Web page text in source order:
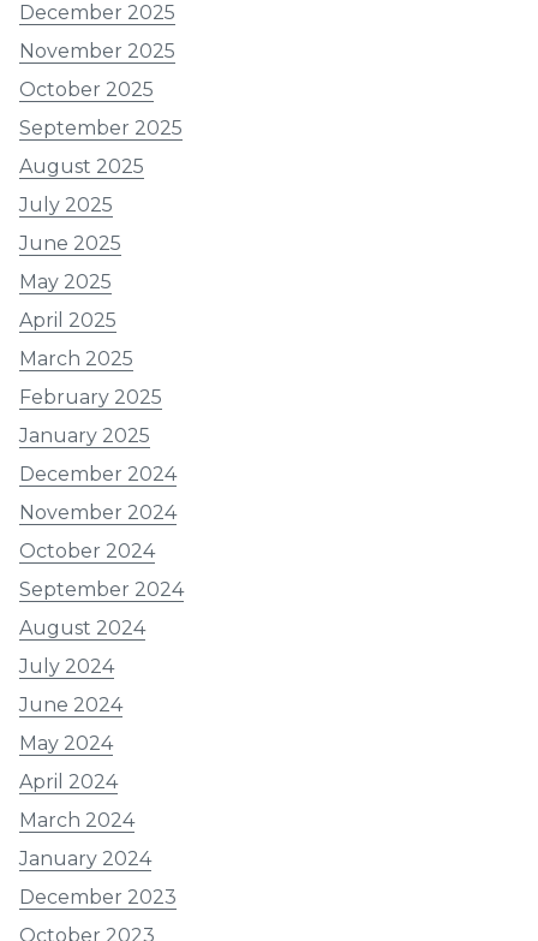
December 2025
November 2025
October 2025
September 2025
August 2025
July 2025
June 2025
May 2025
April 2025
March 2025
February 2025
January 2025
December 2024
November 2024
October 2024
September 2024
August 2024
July 2024
June 2024
May 2024
April 2024
March 2024
January 2024
December 2023
October 2023